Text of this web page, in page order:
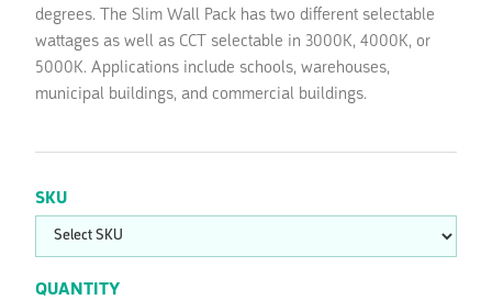
degrees. The Slim Wall Pack has two different selectable
wattages as well as CCT selectable in 3000K, 4000K, or
5000K. Applications include schools, warehouses,
municipal buildings, and commercial buildings.
SKU
QUANTITY